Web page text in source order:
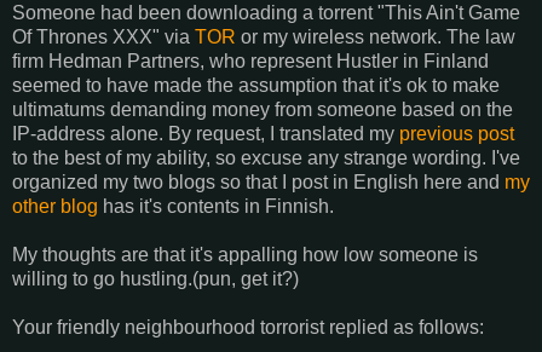
Someone had been downloading a torrent "This Ain't Game
Of Thrones XXX" via TOR or my wireless network. The law
firm Hedman Partners, who represent Hustler in Finland
seemed to have made the assumption that it's ok to make
ultimatums demanding money from someone based on the
IP-address alone. By request, I translated my previous post
to the best of my ability, so excuse any strange wording. I've
organized my two blogs so that I post in English here and my
other blog has it's contents in Finnish.
My thoughts are that it's appalling how low someone is
willing to go hustling.(pun, get it?)
Your friendly neighbourhood torrorist replied as follows: